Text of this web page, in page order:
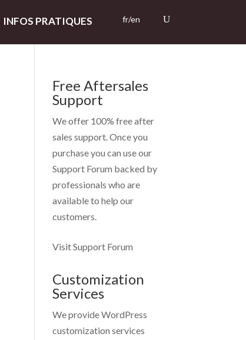
INFOS PRATIQUES fr/en
Free Aftersales
Support
We offer 100% free after
sales support. Once you
purchase you can use our
Support Forum backed by
professionals who are
available to help our
customers.
Visit Support Forum
Customization
Services
We provide WordPress
customization services